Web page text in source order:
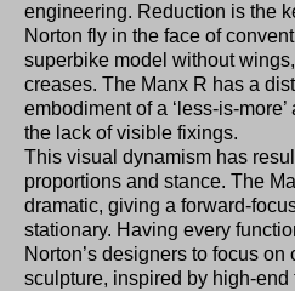
engineering. Reduction is the
Norton fly in the face of
superbike model without
creases. The Manx R has a
embodiment of a ‘less-is-
the lack of visible fixings.
This visual dynamism has
proportions and stance. The
dramatic, giving a forward-
stationary. Having every
Norton’s designers to focus on
sculpture, inspired by high-